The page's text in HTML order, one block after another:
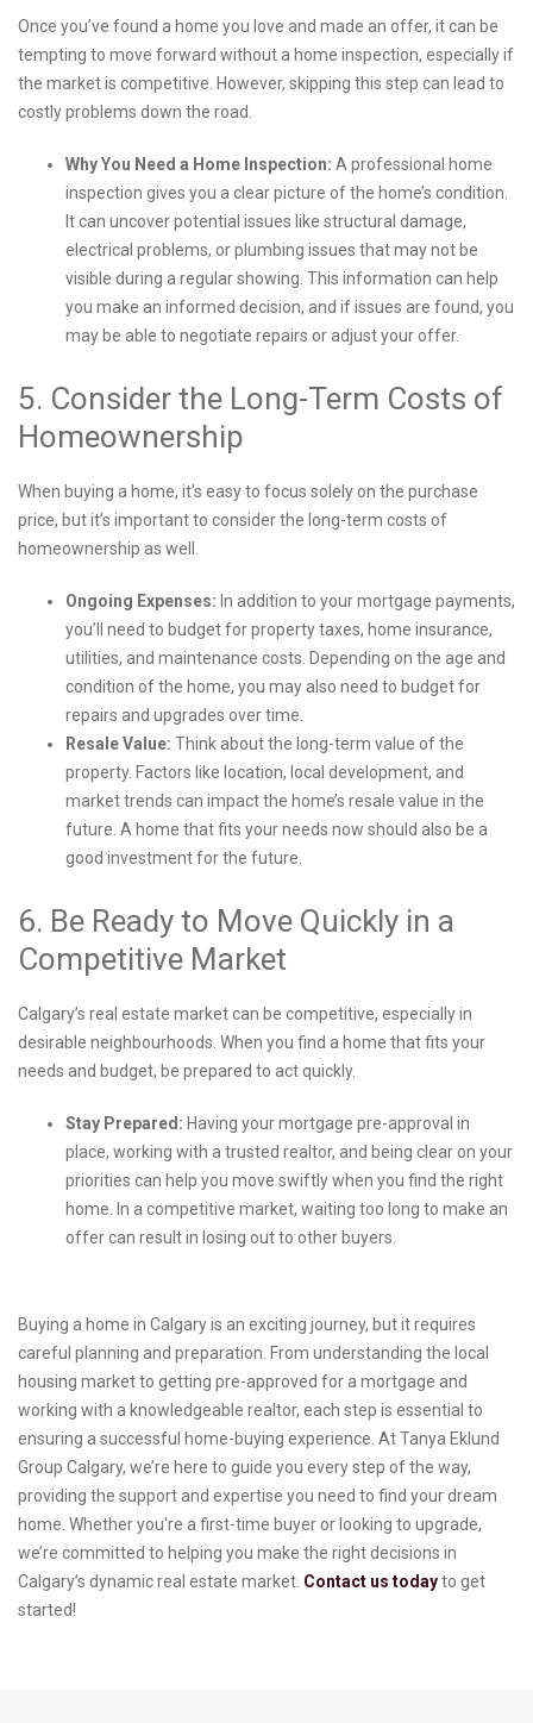
Once you’ve found a home you love and made an offer, it can be
tempting to move forward without a home inspection, especially if
the market is competitive. However, skipping this step can lead to
costly problems down the road.
Why You Need a Home Inspection: A professional home
inspection gives you a clear picture of the home’s condition.
It can uncover potential issues like structural damage,
electrical problems, or plumbing issues that may not be
visible during a regular showing. This information can help
you make an informed decision, and if issues are found, you
may be able to negotiate repairs or adjust your offer.
5. Consider the Long-Term Costs of
Homeownership
When buying a home, it’s easy to focus solely on the purchase
price, but it’s important to consider the long-term costs of
homeownership as well.
Ongoing Expenses: In addition to your mortgage payments,
you’ll need to budget for property taxes, home insurance,
utilities, and maintenance costs. Depending on the age and
condition of the home, you may also need to budget for
repairs and upgrades over time.
Resale Value: Think about the long-term value of the
property. Factors like location, local development, and
market trends can impact the home’s resale value in the
future. A home that fits your needs now should also be a
good investment for the future.
6. Be Ready to Move Quickly in a
Competitive Market
Calgary’s real estate market can be competitive, especially in
desirable neighbourhoods. When you find a home that fits your
needs and budget, be prepared to act quickly.
Stay Prepared: Having your mortgage pre-approval in
place, working with a trusted realtor, and being clear on your
priorities can help you move swiftly when you find the right
home. In a competitive market, waiting too long to make an
offer can result in losing out to other buyers.
Buying a home in Calgary is an exciting journey, but it requires
careful planning and preparation. From understanding the local
housing market to getting pre-approved for a mortgage and
working with a knowledgeable realtor, each step is essential to
ensuring a successful home-buying experience. At Tanya Eklund
Group Calgary, we’re here to guide you every step of the way,
providing the support and expertise you need to find your dream
home. Whether you're a first-time buyer or looking to upgrade,
we’re committed to helping you make the right decisions in
Calgary’s dynamic real estate market. Contact us todayto get
started!